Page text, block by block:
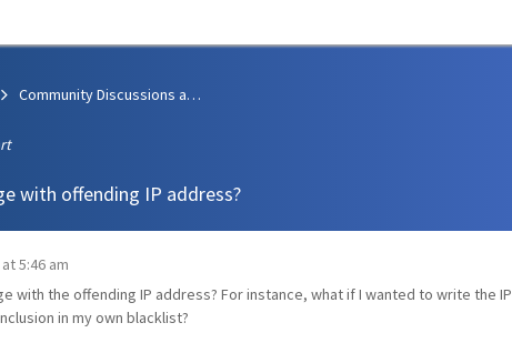
Community Discussions and Support
with offending IP address?
5:46 am
with the offending IP address? For instance, what if I wanted to write the IP
in my own blacklist?